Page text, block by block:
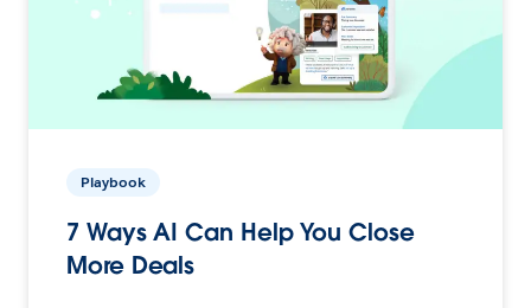
Playbook
7 Ways AI Can Help You Close
More Deals